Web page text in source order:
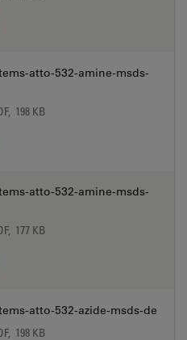
atto-532-amine-msds-
198 KB
atto-532-amine-msds-
177 KB
atto-532-azide-msds-de
198 KB